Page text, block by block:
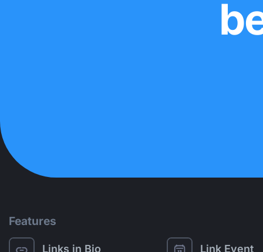
Features
Links in Bio Link Event